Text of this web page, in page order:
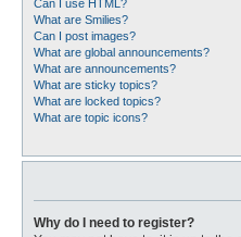
Can I use HTML?
What are Smilies?
Can I post images?
What are global announcements?
What are announcements?
What are sticky topics?
What are locked topics?
What are topic icons?
Why do I need to register?